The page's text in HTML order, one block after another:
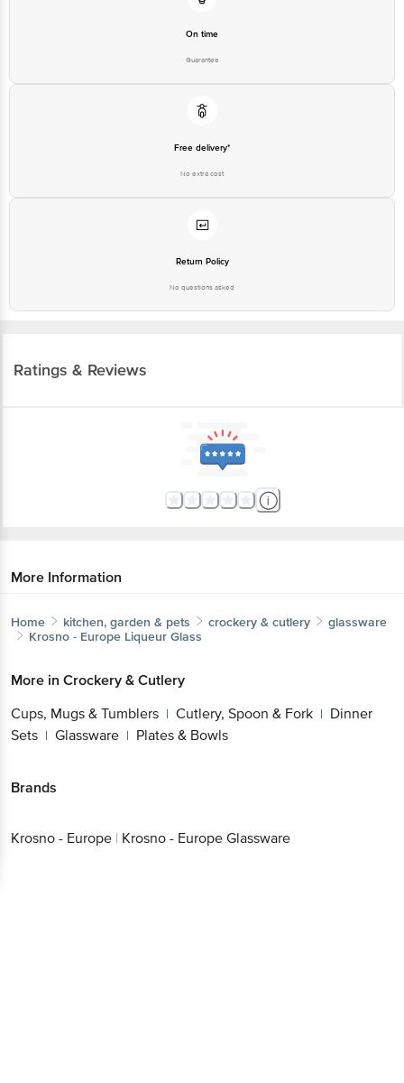
On time
Guarantee
Free delivery*
No extra cost
Return Policy
No questions asked
Ratings & Reviews
More Information
Home kitchen, garden & pets crockery & cutlery
glassware
Krosno - Europe Liqueur Glass
More in Crockery & Cutlery
Cups, Mugs & Tumblers | Cutlery, Spoon & Fork | Dinner
Sets | Glassware | Plates & Bowls
Brands
Krosno - Europe | Krosno - Europe Glassware